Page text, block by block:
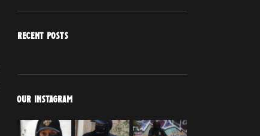
RECENT POSTS
OUR INSTAGRAM